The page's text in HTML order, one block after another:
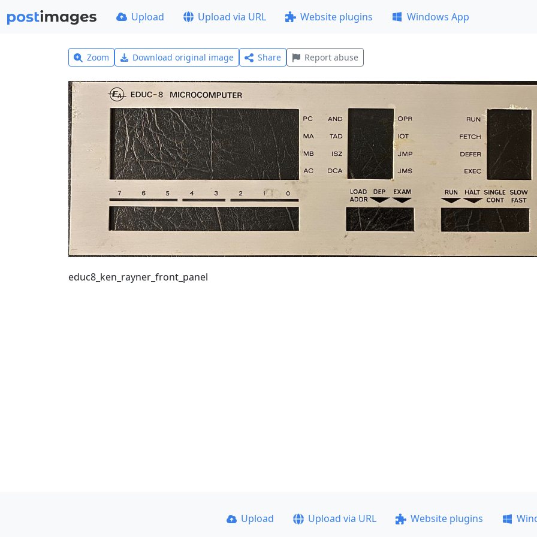
Upload Upload via URL Website plugins Windows App
Zoom Download original image Share Report abuse
educ8_ken_rayner_front_panel
Upload Upload via URL Website plugins